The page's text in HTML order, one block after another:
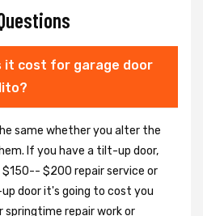
it cost for garage door
same whether you alter the
If you have a tilt-up door,
$200 repair service or
door it's going to cost you
springtime repair work or